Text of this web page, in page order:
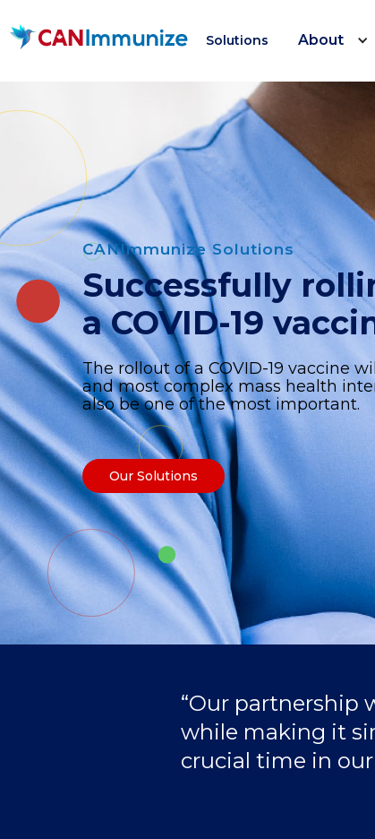
Solutions About
CANImmunize Solutions
Successfully
a COVID-19
The rollout of a COVID-19 vaccine
and most complex mass health
also be one of the most important.
Our Solutions
“Our partnership
while making it
crucial time in our